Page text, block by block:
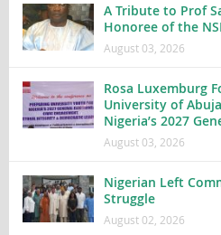
A Tribute to Prof
Honoree of the
August 03, 2026
Rosa Luxemburg
University of
Nigeria’s 2027
August 03, 2026
Nigerian Left
Struggle
August 02, 2026